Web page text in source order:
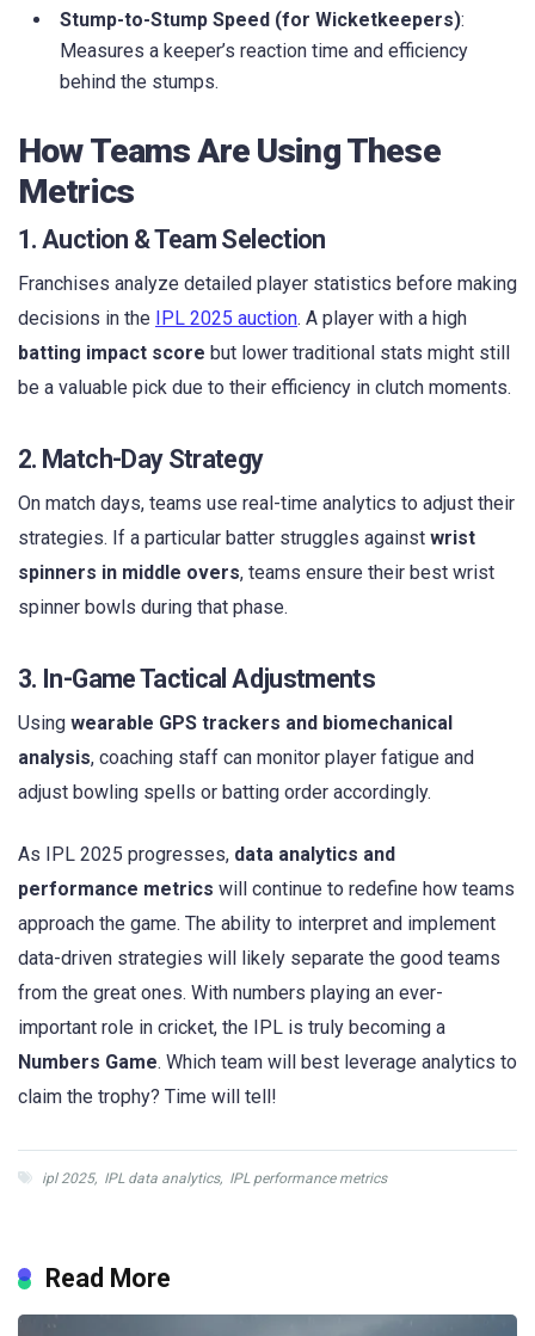
Stump-to-Stump Speed (for Wicketkeepers):
Measures a keeper’s reaction time and efficiency
behind the stumps.
How Teams Are Using These
Metrics
1. Auction & Team Selection
Franchises analyze detailed player statistics before making
decisions in the IPL 2025 auction. A player with a high
batting impact score but lower traditional stats might still
be a valuable pick due to their efficiency in clutch moments.
2. Match-Day Strategy
On match days, teams use real-time analytics to adjust their
strategies. If a particular batter struggles against wrist
spinners in middle overs, teams ensure their best wrist
spinner bowls during that phase.
3. In-Game Tactical Adjustments
Using wearable GPS trackers and biomechanical
analysis, coaching staff can monitor player fatigue and
adjust bowling spells or batting order accordingly.
As IPL 2025 progresses, data analytics and
performance metrics will continue to redefine how teams
approach the game. The ability to interpret and implement
data-driven strategies will likely separate the good teams
from the great ones. With numbers playing an ever-
important role in cricket, the IPL is truly becoming a
Numbers Game. Which team will best leverage analytics to
claim the trophy? Time will tell!
ipl 2025, IPL data analytics, IPL performance metrics
Read More